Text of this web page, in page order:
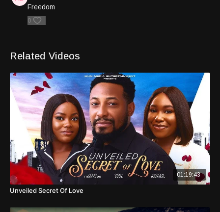
Freedom
0
Related Videos
01:19:43
Unveiled Secret Of Love